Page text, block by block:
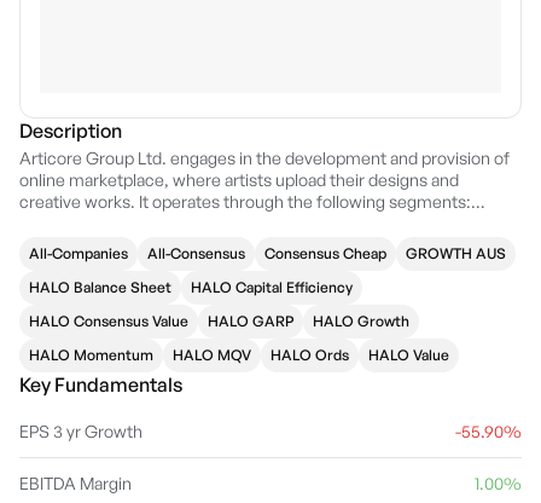
Description
Articore Group Ltd. engages in the development and provision of
online marketplace, where artists upload their designs and
creative works. It operates through the following segments:
segments refer to the online marketplace for print on demand
products. The company was founded by Martin Hosking, Paul
Vanzella, and Peter Styles on April 10, 2006 and is headquartered in
All-Companies All-Consensus Consensus Cheap
GROWTH AUS
HALO Balance Sheet
HALO Capital Efficiency
HALO Consensus Value
HALO GARP
HALO Growth
HALO Momentum
HALO MQV HALO Ords HALO Value
Key Fundamentals
EPS 3 yr Growth -55.90%
EBITDA Margin 1.00%